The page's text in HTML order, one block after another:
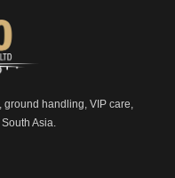
ground handling, VIP care,
Asia.